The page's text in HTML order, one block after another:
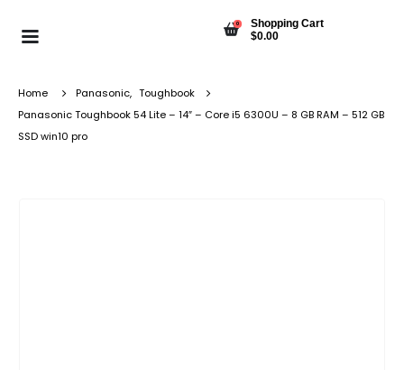
0
Shopping Cart
$0.00
Home Panasonic, Toughbook
Panasonic Toughbook 54 Lite – 14″ – Core i5 6300U – 8 GB RAM – 512 GB
SSD win10 pro